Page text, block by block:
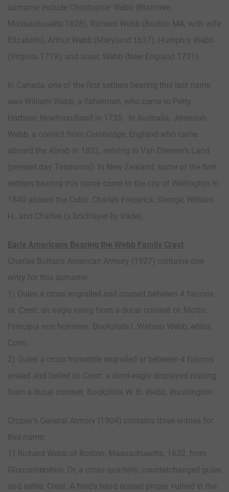
surname include Christopher Webb (Braintree,
Massachusetts 1628), Richard Webb (Boston MA, with wife
Elizabeth), Arthur Webb (Maryland 1637), Humphry Webb
(Virginia 1719), and Isaac Webb (New England 1731).
In Canada, one of the first settlers bearing this last name
was William Webb, a fisherman, who came to Petty
Harbour, Newfoundland in 1735. In Australia, Jeremiah
Webb, a convict from Cambridge, England who came
aboard the Abrab in 1822, arriving in Van Diemen’s Land
(present day Tasmania). In New Zealand, some of the first
settlers bearing this name came to the city of Wellington in
1840 aboard the Cuba: Charles Frederick, George, William
H., and Charles (a bricklayer by trade).
Early Americans Bearing the Webb Family Crest
Charles Bolton’s American Armory (1927) contains one
entry for this surname:
1) Gules a cross engrailed and couped between 4 falcons
or. Crest: an eagle rising from a ducal coronet or. Motto:
Principia non homines. Bookplate I. Watson Webb, editor,
Conn.
2) Gules a cross humettée engrailed or between 4 falcons
jessed and belled or. Crest: a demi-eagle displayed issuing
from a ducal coronet. Bookplate W. B. Webb, Washington.
Crozier’s General Armory (1904) contains three entries for
this name:
1) Richard Webb of Boston, Massachusetts, 1632, from
Gloucestershire. Or, a cross quarterly, counterchanged gules
and sable. Crest: A hind’s head erased proper vulned in the